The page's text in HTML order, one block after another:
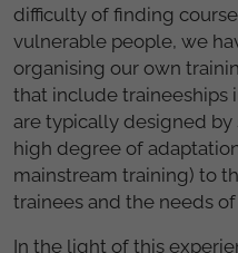
difficulty of finding
vulnerable people, we
organising our own
that include traineeships
are typically designed by
high degree of
mainstream training) to
trainees and the needs
In the light of this